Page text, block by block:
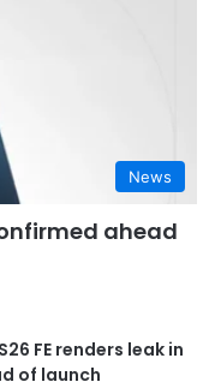
News
ahead
FE renders leak in
of launch